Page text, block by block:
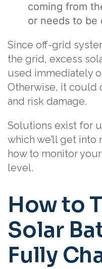
coming from
or needs to be
Since off-grid
the grid, excess
used immediately
Otherwise, it could
and risk damage.
Solutions exist for
which we’ll get into
how to monitor
level.
How to
Solar
Fully